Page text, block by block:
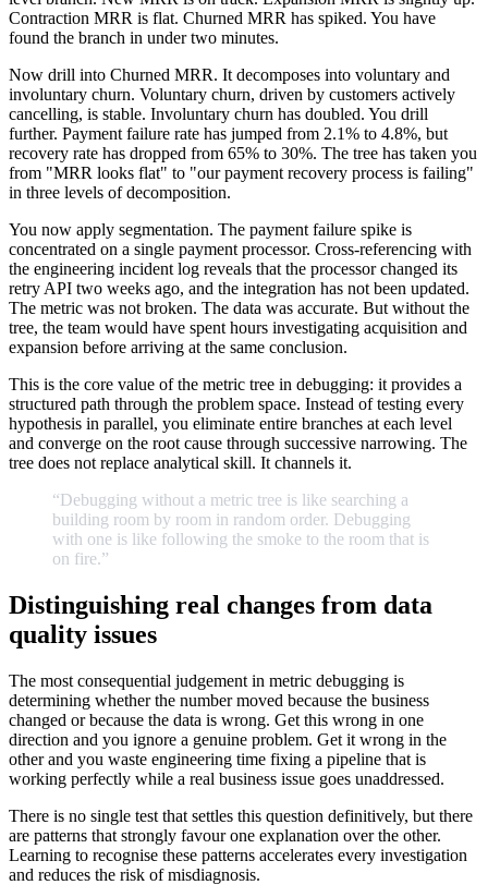
Contraction MRR is flat. Churned MRR has spiked. You have
found the branch in under two minutes.
Now drill into Churned MRR. It decomposes into voluntary and
involuntary churn. Voluntary churn, driven by customers actively
cancelling, is stable. Involuntary churn has doubled. You drill
further. Payment failure rate has jumped from 2.1% to 4.8%, but
recovery rate has dropped from 65% to 30%. The tree has taken you
from "MRR looks flat" to "our payment recovery process is failing"
in three levels of decomposition.
You now apply segmentation. The payment failure spike is
concentrated on a single payment processor. Cross-referencing with
the engineering incident log reveals that the processor changed its
retry API two weeks ago, and the integration has not been updated.
The metric was not broken. The data was accurate. But without the
tree, the team would have spent hours investigating acquisition and
expansion before arriving at the same conclusion.
This is the core value of the metric tree in debugging: it provides a
structured path through the problem space. Instead of testing every
hypothesis in parallel, you eliminate entire branches at each level
and converge on the root cause through successive narrowing. The
tree does not replace analytical skill. It channels it.
“Debugging without a metric tree is like searching a
building room by room in random order. Debugging
with one is like following the smoke to the room that is
on fire.”
Distinguishing real changes from data
quality issues
The most consequential judgement in metric debugging is
determining whether the number moved because the business
changed or because the data is wrong. Get this wrong in one
direction and you ignore a genuine problem. Get it wrong in the
other and you waste engineering time fixing a pipeline that is
working perfectly while a real business issue goes unaddressed.
There is no single test that settles this question definitively, but there
are patterns that strongly favour one explanation over the other.
Learning to recognise these patterns accelerates every investigation
and reduces the risk of misdiagnosis.